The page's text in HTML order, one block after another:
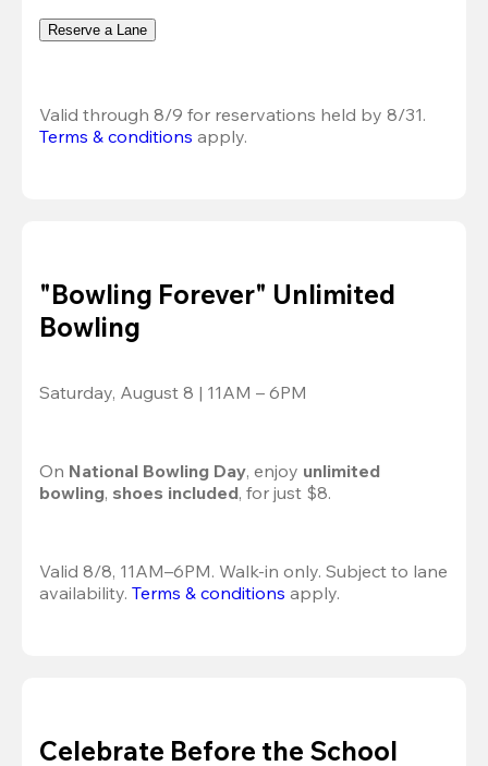
Reserve a Lane
Valid through 8/9 for reservations held by 8/31.
Terms & conditions apply.
"Bowling Forever" Unlimited
Bowling
Saturday, August 8 | 11AM – 6PM
On National Bowling Day, enjoy unlimited
bowling, shoes included, for just $8.
Valid 8/8, 11AM–6PM. Walk-in only. Subject to lane
availability. Terms & conditions apply.
Celebrate Before the School